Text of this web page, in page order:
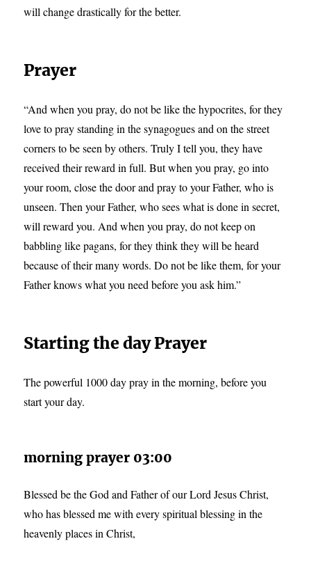
will change drastically for the better.
Prayer
“And when you pray, do not be like the hypocrites, for they
love to pray standing in the synagogues and on the street
corners to be seen by others. Truly I tell you, they have
received their reward in full. But when you pray, go into
your room, close the door and pray to your Father, who is
unseen. Then your Father, who sees what is done in secret,
will reward you. And when you pray, do not keep on
babbling like pagans, for they think they will be heard
because of their many words. Do not be like them, for your
Father knows what you need before you ask him.”
Starting the day Prayer
The powerful 1000 day pray in the morning, before you
start your day.
morning prayer 03:00
Blessed be the God and Father of our Lord Jesus Christ,
who has blessed me with every spiritual blessing in the
heavenly places in Christ,